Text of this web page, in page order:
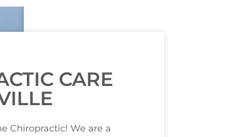
CARE
Chiropractic! We are a